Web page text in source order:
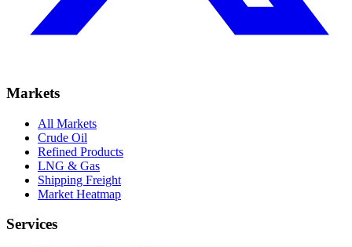
Markets
All Markets
Crude Oil
Refined Products
LNG & Gas
Shipping Freight
Market Heatmap
Services